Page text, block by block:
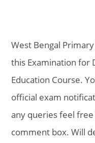
West Bengal
this Examination for
Education Course.
official exam
any queries feel
comment box. Will